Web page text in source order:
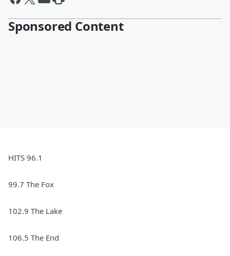
Sponsored Content
HITS 96.1
99.7 The Fox
102.9 The Lake
106.5 The End